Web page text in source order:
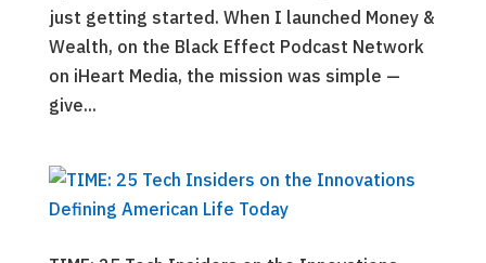
just getting started. When I launched Money &
Wealth, on the Black Effect Podcast Network
on iHeart Media, the mission was simple —
give...